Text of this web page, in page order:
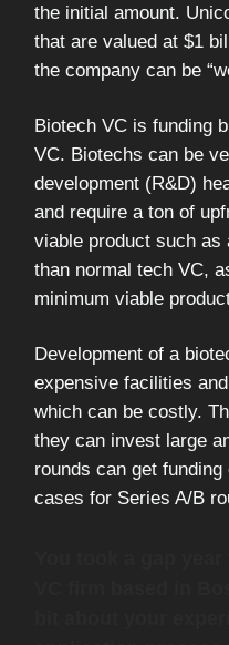
the initial amount.
that are valued at $1
the company can be
Biotech VC is funding
VC. Biotechs can be
development (R&D)
and require a ton of
viable product such
than normal tech VC,
minimum viable
Development of a
expensive facilities
which can be costly.
they can invest large
rounds can get
cases for Series A/B